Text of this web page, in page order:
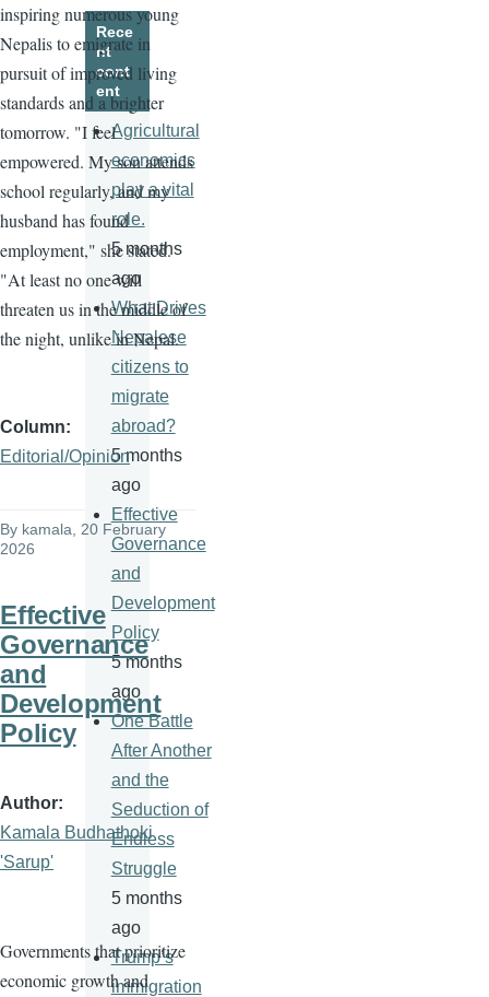
inspiring numerous young
Nepalis to emigrate in
pursuit of improved living
standards and a brighter
tomorrow. "I feel
empowered. My son attends
school regularly, and my
husband has found
employment," she stated.
"At least no one will
threaten us in the middle of
the night, unlike in Nepal.
Column
Editorial/Opinion
By kamala , 20 February
2026
Effective
Governance
and
Development
Policy
Author
Kamala Budhathoki
'Sarup'
Governments that prioritize
economic growth and
page page
Rece
nt
cont
ent
Agricultural
economics
play a vital
role.
5 months
ago
What Drives
Nepalese
citizens to
migrate
abroad?
5 months
ago
Effective
Governance
and
Development
Policy
5 months
ago
One Battle
After Another
and the
Seduction of
Endless
Struggle
5 months
ago
Trump’s
immigration